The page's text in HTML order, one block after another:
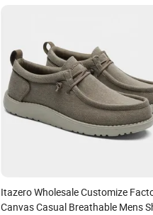
Itazero Wholesale Customize
Canvas Casual Breathable Mens